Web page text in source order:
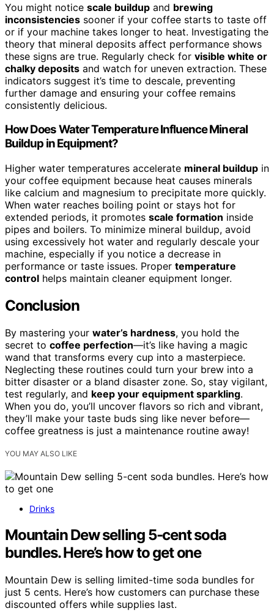
You might notice scale buildup and brewing
inconsistencies sooner if your coffee starts to taste off
or if your machine takes longer to heat. Investigating the
theory that mineral deposits affect performance shows
these signs are true. Regularly check for visible white or
chalky deposits and watch for uneven extraction. These
indicators suggest it’s time to descale, preventing
further damage and ensuring your coffee remains
consistently delicious.
How Does Water Temperature Influence Mineral
Buildup in Equipment?
Higher water temperatures accelerate mineral buildup in
your coffee equipment because heat causes minerals
like calcium and magnesium to precipitate more quickly.
When water reaches boiling point or stays hot for
extended periods, it promotes scale formation inside
pipes and boilers. To minimize mineral buildup, avoid
using excessively hot water and regularly descale your
machine, especially if you notice a decrease in
performance or taste issues. Proper temperature
control helps maintain cleaner equipment longer.
Conclusion
By mastering your water’s hardness, you hold the
secret to coffee perfection—it’s like having a magic
wand that transforms every cup into a masterpiece.
Neglecting these routines could turn your brew into a
bitter disaster or a bland disaster zone. So, stay vigilant,
test regularly, and keep your equipment sparkling.
When you do, you’ll uncover flavors so rich and vibrant,
they’ll make your taste buds sing like never before—
coffee greatness is just a maintenance routine away!
YOU MAY ALSO LIKE
Drinks
Mountain Dew selling 5-cent soda
bundles. Here’s how to get one
Mountain Dew is selling limited-time soda bundles for
just 5 cents. Here’s how customers can purchase these
discounted offers while supplies last.